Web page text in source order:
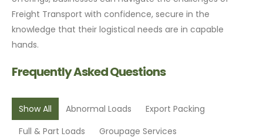
Freight Transport with confidence, secure in the
knowledge that their logistical needs are in capable
hands.
Frequently Asked Questions
Show All Abnormal Loads
Export Packing
Full & Part Loads
Groupage Services